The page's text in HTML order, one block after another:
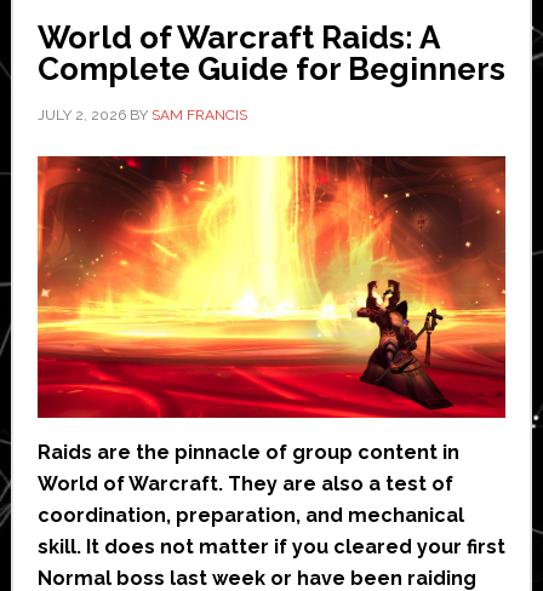
World of Warcraft Raids: A
Complete Guide for Beginners
JULY 2, 2026BY SAM FRANCIS
Raids are the pinnacle of group content in
World of Warcraft. They are also a test of
coordination, preparation, and mechanical
skill. It does not matter if you cleared your first
Normal boss last week or have been raiding